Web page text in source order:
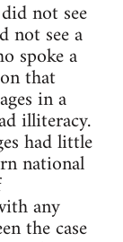
not see
not see a
spoke a
that
in a
illiteracy.
had little
national
any
the case